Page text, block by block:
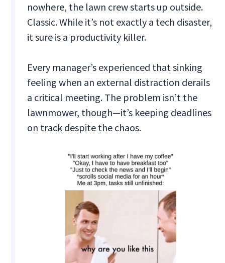
nowhere, the lawn crew starts up outside.
Classic. While it’s not exactly a tech disaster,
it sure is a productivity killer.
Every manager’s experienced that sinking
feeling when an external distraction derails
a critical meeting. The problem isn’t the
lawnmower, though—it’s keeping deadlines
on track despite the chaos.